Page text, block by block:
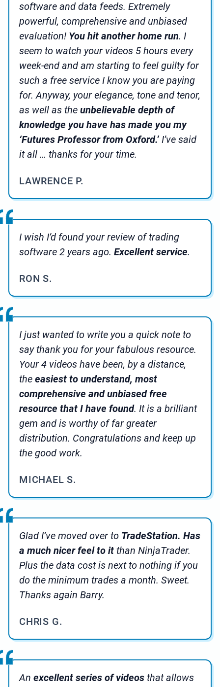
software and data feeds. Extremely
powerful, comprehensive and unbiased
evaluation! You hit another home run. I
seem to watch your videos 5 hours every
week-end and am starting to feel guilty for
such a free service I know you are paying
for. Anyway, your elegance, tone and tenor,
as well as the unbelievable depth of
knowledge you have has made you my
‘Futures Professor from Oxford.’I’ve said
it all … thanks for your time.
LAWRENCE P.
I wish I’d found your review of trading
software 2 years ago. Excellent service.
RON S.
I just wanted to write you a quick note to
say thank you for your fabulous resource.
Your 4 videos have been, by a distance,
the easiest to understand, most
comprehensive and unbiased free
resource that I have found. It is a brilliant
gem and is worthy of far greater
distribution. Congratulations and keep up
the good work.
MICHAEL S.
Glad I’ve moved over to TradeStation. Has
a much nicer feel to itthan NinjaTrader.
Plus the data cost is next to nothing if you
do the minimum trades a month. Sweet.
Thanks again Barry.
CHRIS G.
An excellent series of videosthat allows